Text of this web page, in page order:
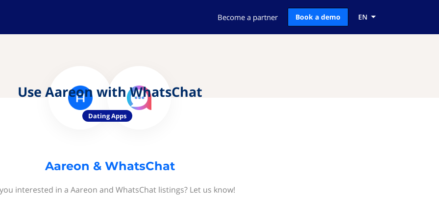
Become a partner Book a demo EN
Use Aareon with WhatsChat
Dating Apps
Aareon & WhatsChat
interested in a Aareon and WhatsChat listings? Let us know!